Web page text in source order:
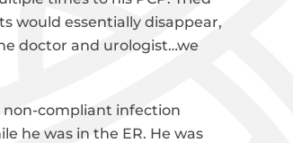
would essentially disappear,
doctor and urologist…we
non-compliant infection
he was in the ER. He was